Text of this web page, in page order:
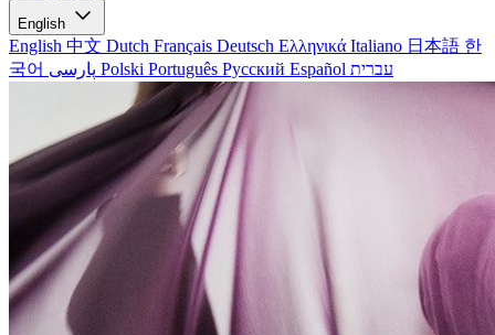
English
English 中文 Dutch Français Deutsch Ελληνικά Italiano 日本語 한
국어
Polski Português Русский Español עברית